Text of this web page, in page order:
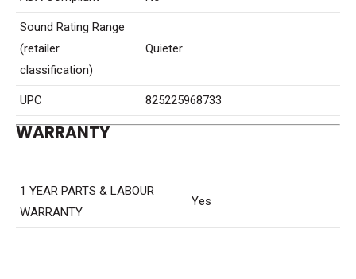
Sound Rating Range
(retailer
classification)
Quieter
UPC 825225968733
WARRANTY
1 YEAR PARTS & LABOUR
WARRANTY
Yes